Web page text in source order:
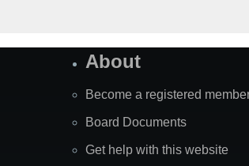
About
Become a registered
Board Documents
Get help with this website